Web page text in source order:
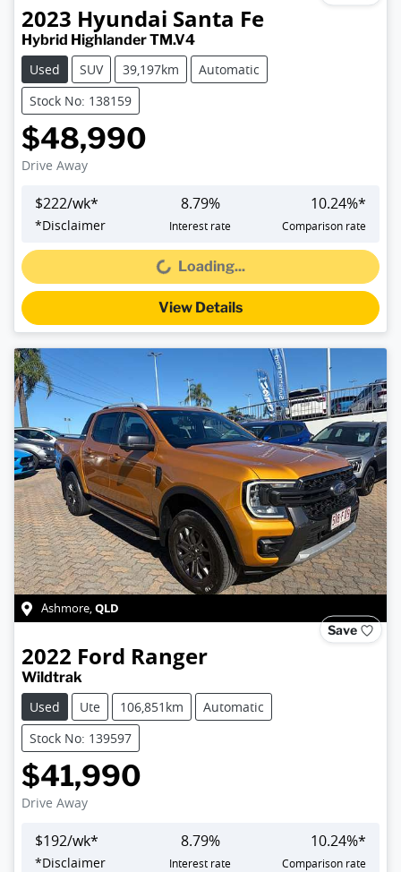
2023 Hyundai Santa Fe
Hybrid Highlander TM.V4
Used
SUV 39,197km
Automatic
Stock No: 138159
$48,990
Drive Away
$222/wk*
*Disclaimer
8.79%
Interest rate
10.24%*
Comparison rate
Loading... Loading...
View Details
Ashmore,QLD
Save
2022 Ford Ranger
Wildtrak
Used
Ute 106,851km
Automatic
Stock No: 139597
$41,990
Drive Away
$192/wk*
*Disclaimer
8.79%
Interest rate
10.24%*
Comparison rate